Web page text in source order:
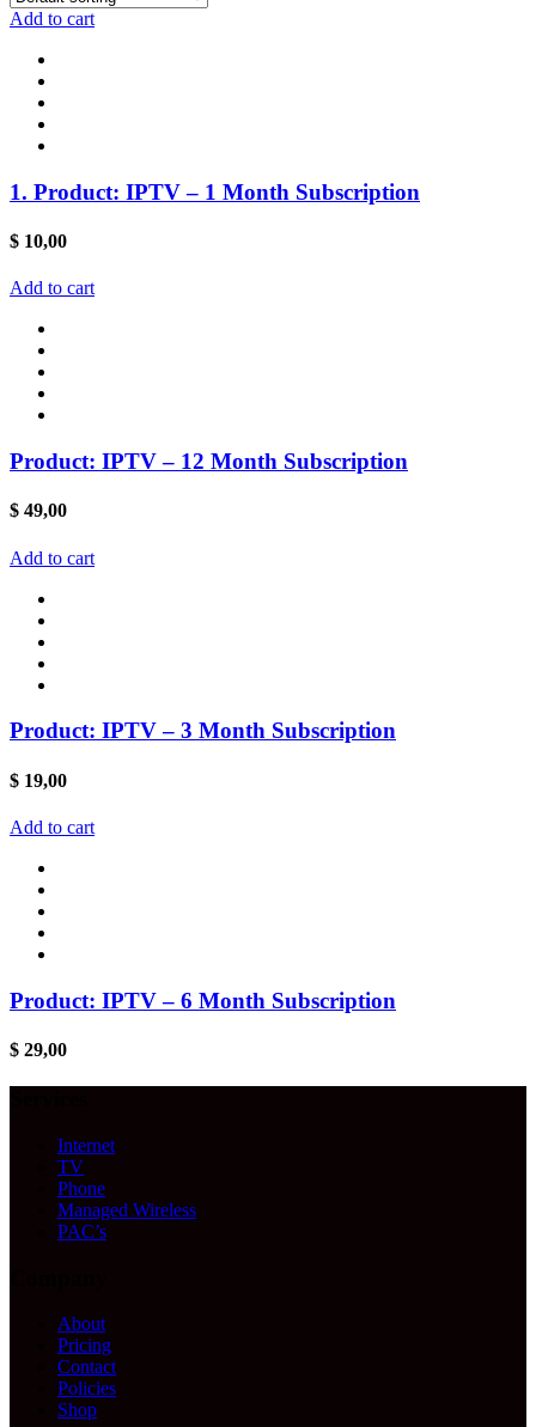
Add to cart
1. Product: IPTV – 1 Month Subscription
$ 10,00
Add to cart
Product: IPTV – 12 Month Subscription
$ 49,00
Add to cart
Product: IPTV – 3 Month Subscription
$ 19,00
Add to cart
Product: IPTV – 6 Month Subscription
$ 29,00
Internet
TV
Phone
Managed Wireless
PAC’s
About
Pricing
Contact
Policies
Shop